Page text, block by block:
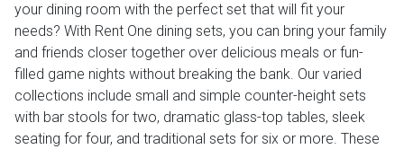
your dining room with the perfect set that will fit your
needs? With Rent One dining sets, you can bring your family
and friends closer together over delicious meals or fun-
filled game nights without breaking the bank. Our varied
collections include small and simple counter-height sets
with bar stools for two, dramatic glass-top tables, sleek
seating for four, and traditional sets for six or more. These